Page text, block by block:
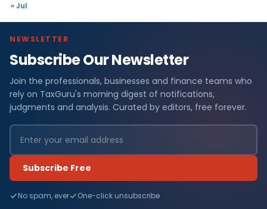
« Jul
NEWSLETTER
Subscribe Our Newsletter
Join the professionals, businesses and finance teams who
rely on TaxGuru's morning digest of notifications,
judgments and analysis. Curated by editors, free forever.
Subscribe Free
No spam, ever One-click unsubscribe